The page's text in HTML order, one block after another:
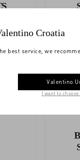
Croatia
best service, we
Valentino
I want to